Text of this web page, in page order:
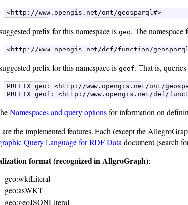
<http://www.opengis.net/ont/geosparql#>
prefix for this namespace is geo. The
<http://www.opengis.net/def/function/
prefix for this namespace is geof. That is,
PREFIX geo: <http://www.opengis.net/ont/
PREFIX geof: <http://www.opengis.net/def/
Namespaces and query optionsfor information on
are the implemented features. Each (except the
Query Language for RDF Data document (search
format (recognized in AllgroGraph):
geo:wktLiteral
geo:asWKT
geo:geoJSONLiteral